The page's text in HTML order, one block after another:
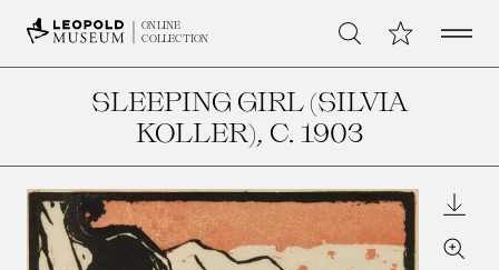
ONLINE
COLLECTION
Search My CollectionOpen
SLEEPING GIRL (SILVIA
KOLLER), C. 1903
Zoom